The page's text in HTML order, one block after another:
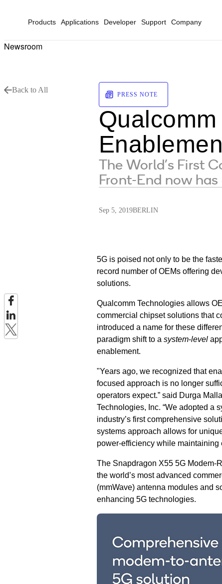
Products Applications Developer Support Company
Newsroom
Back to All
PRESS NOTE
The World’s First
Front-End now
Sep 5, 2019BERLIN
5G is poised not only to be the
record number of OEMs offering
solutions.
Qualcomm Technologies allows
commercial chipset solutions that
introduced a name for these
paradigm shift to a system-level
enablement.
"Years ago, we recognized that
focused approach is no longer
operators expect.” said Durga
Technologies, Inc. “We adopted a
industry’s first comprehensive
systems approach allows for
power-efficiency while maintaining
The Snapdragon X55 5G Modem-
the world’s most advanced
(mmWave) antenna modules and
enhancing 5G technologies.